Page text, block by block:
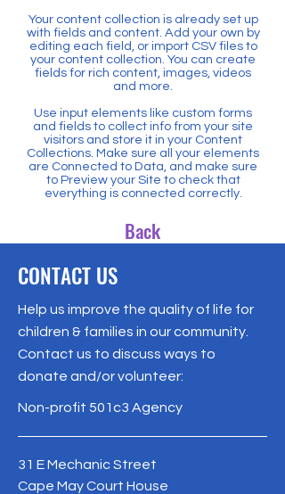
Your content collection is already set up
with fields and content. Add your own by
editing each field, or import CSV files to
your content collection. You can create
fields for rich content, images, videos
and more.
Use input elements like custom forms
and fields to collect info from your site
visitors and store it in your Content
Collections. Make sure all your elements
are Connected to Data, and make sure
to Preview your Site to check that
everything is connected correctly.
Back
CONTACT US
Help us improve the quality of life for
children & families in our community.
Contact us to discuss ways to
donate and/or volunteer:
Non-profit 501c3 Agency
31 E Mechanic Street
Cape May Court House